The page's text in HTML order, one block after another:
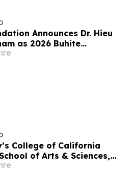
Announces Dr. Hieu
as 2026 Buhite
Recipient
College of California
of Arts & Sciences,
Dean